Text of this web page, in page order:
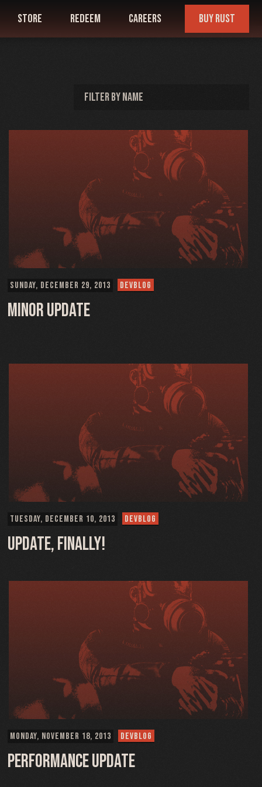
store redeem careers buy rust
SUNDAY, DECEMBER 29, 2013 DEVBLOG
Minor Update
TUESDAY, DECEMBER 10, 2013 DEVBLOG
Update, Finally!
MONDAY, NOVEMBER 18, 2013 DEVBLOG
Performance Update